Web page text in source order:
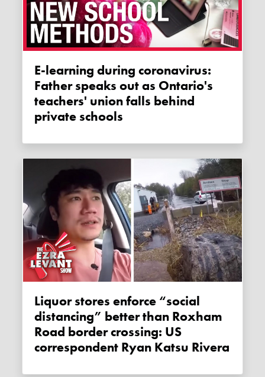
E-learning during coronavirus:
Father speaks out as Ontario's
teachers' union falls behind
private schools
Liquor stores enforce “social
distancing” better than Roxham
Road border crossing: US
correspondent Ryan Katsu Rivera